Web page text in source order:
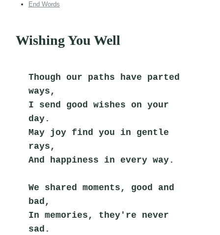
End Words
Wishing You Well
Though our paths have parted
ways,
I send good wishes on your
day.
May joy find you in gentle
rays,
And happiness in every way.
We shared moments, good and
bad,
In memories, they're never
sad.